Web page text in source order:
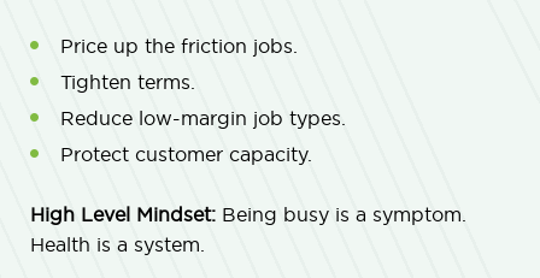
Price up the friction jobs.
Tighten terms.
Reduce low-margin job types.
Protect customer capacity.
High Level Mindset: Being busy is a symptom.
Health is a system.